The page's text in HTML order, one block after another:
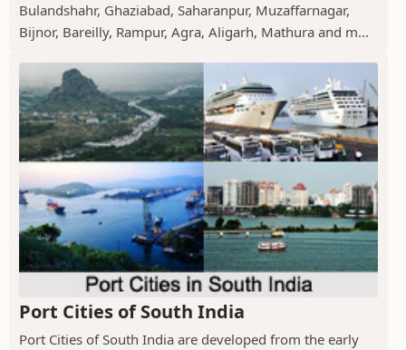
Bulandshahr, Ghaziabad, Saharanpur, Muzaffarnagar,
Bijnor, Bareilly, Rampur, Agra, Aligarh, Mathura and m...
Port Cities of South India
Port Cities of South India are developed from the early